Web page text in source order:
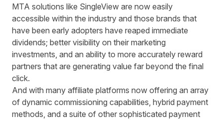
MTA solutions like SingleView are now easily
accessible within the industry and those brands that
have been early adopters have reaped immediate
dividends; better visibility on their marketing
investments, and an ability to more accurately reward
partners that are generating value far beyond the final
click.
And with many affiliate platforms now offering an array
of dynamic commissioning capabilities, hybrid payment
methods, and a suite of other sophisticated payment